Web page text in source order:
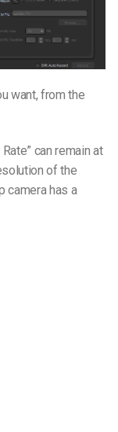
want, from the
Rate” can remain at
of the
camera has a